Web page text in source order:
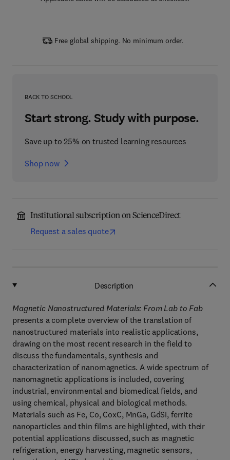
Free global shipping. No minimum order.
BACK TO SCHOOL
Start strong. Study with purpose.
Save up to 25% on trusted learning resources
Shop now
Institutional subscription on ScienceDirect
Request a sales quote
Description
Magnetic Nanostructured Materials: From Lab to Fab
presents a complete overview of the translation of
nanostructured materials into realistic applications,
drawing on the most recent research in the field to
discuss the fundamentals, synthesis and
characterization of nanomagnetics. A wide spectrum of
nanomagnetic applications is included, covering
industrial, environmental and biomedical fields, and
using chemical, physical and biological methods.
Materials such as Fe, Co, CoxC, MnGa, GdSi, ferrite
nanoparticles and thin films are highlighted, with their
potential applications discussed, such as magnetic
refrigeration, energy harvesting, magnetic sensors,